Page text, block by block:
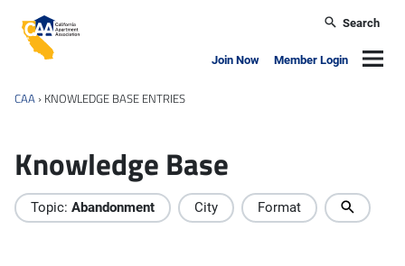
California Apartment Association
Search
Join Now Member Login
CAA › KNOWLEDGE BASE ENTRIES
Knowledge Base
Topic: Abandonment City Format